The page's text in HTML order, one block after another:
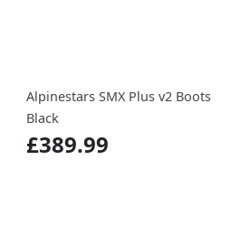
Alpinestars SMX Plus v2 Boots
Black
£389.99